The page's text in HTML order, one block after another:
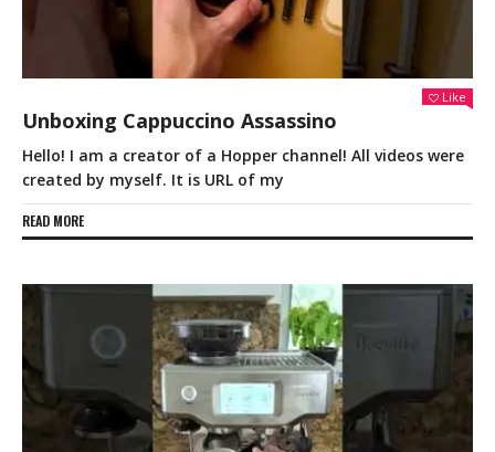
Like
Unboxing Cappuccino Assassino
Hello! I am a creator of a Hopper channel! All videos were
created by myself. It is URL of my
READ MORE